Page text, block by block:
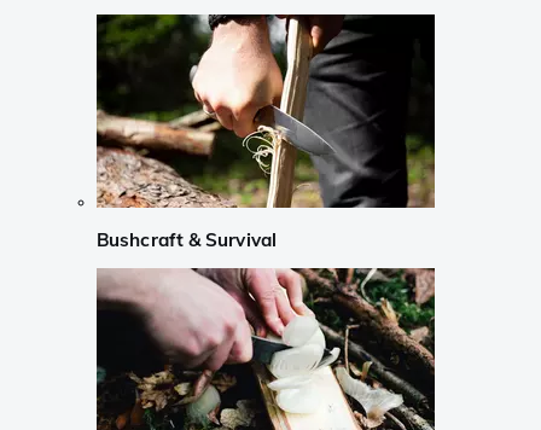
Bushcraft & Survival